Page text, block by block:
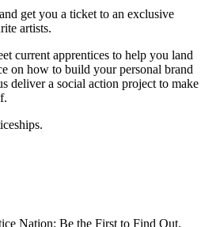
get you a ticket to an exclusive
artists.
current apprentices to help you land
on how to build your personal brand
deliver a social action project to make
Nation: Be the First to Find Out.